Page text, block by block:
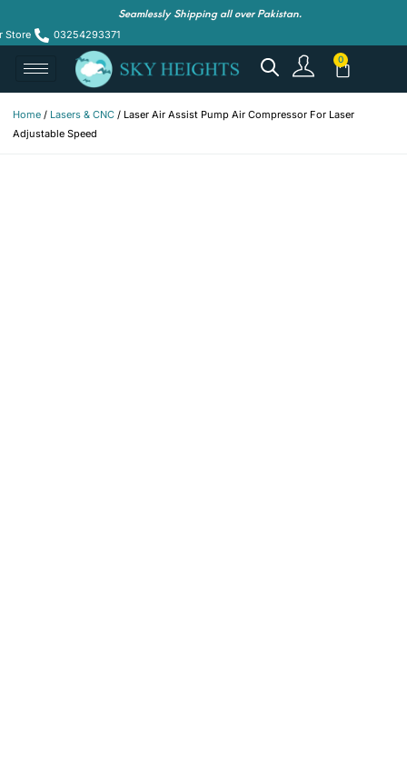
Seamlessly Shipping all over Pakistan.
Store 03254293371
Home / Lasers & CNC / Laser Air Assist Pump Air Compressor For Laser
Adjustable Speed